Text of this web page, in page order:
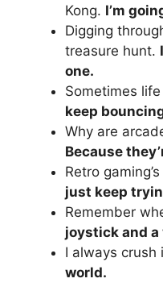
Kong. I’m
Digging
treasure hunt.
one.
Sometimes
keep
Why are
Because
Retro
just keep
Remember
joystick and
I always crush
world.